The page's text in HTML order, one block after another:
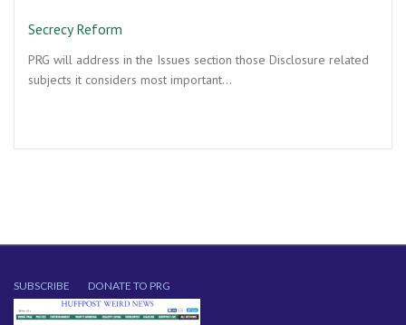
Secrecy Reform
PRG will address in the Issues section those Disclosure related
subjects it considers most important…
SUBSCRIBE DONATE TO PRG